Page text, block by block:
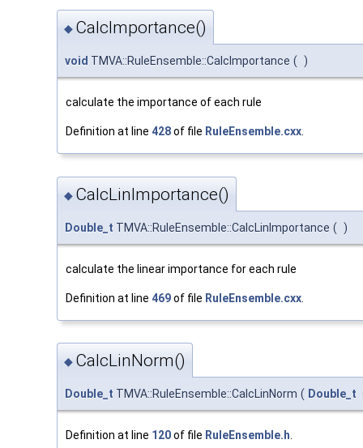
◆ CalcImportance()
void TMVA::RuleEnsemble::CalcImportance ( )
calculate the importance of each rule
Definition at line 428of file RuleEnsemble.cxx.
◆ CalcLinImportance()
Double_t TMVA::RuleEnsemble::CalcLinImportance ( )
calculate the linear importance for each rule
Definition at line 469of file RuleEnsemble.cxx
◆ CalcLinNorm()
Double_t TMVA::RuleEnsemble::CalcLinNorm ( Double_t
Definition at line 120of file RuleEnsemble.h.